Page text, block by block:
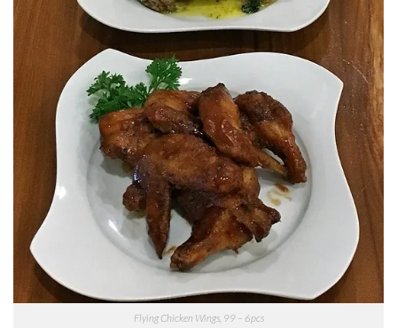
Flying Chicken Wings, 99 – 6pcs